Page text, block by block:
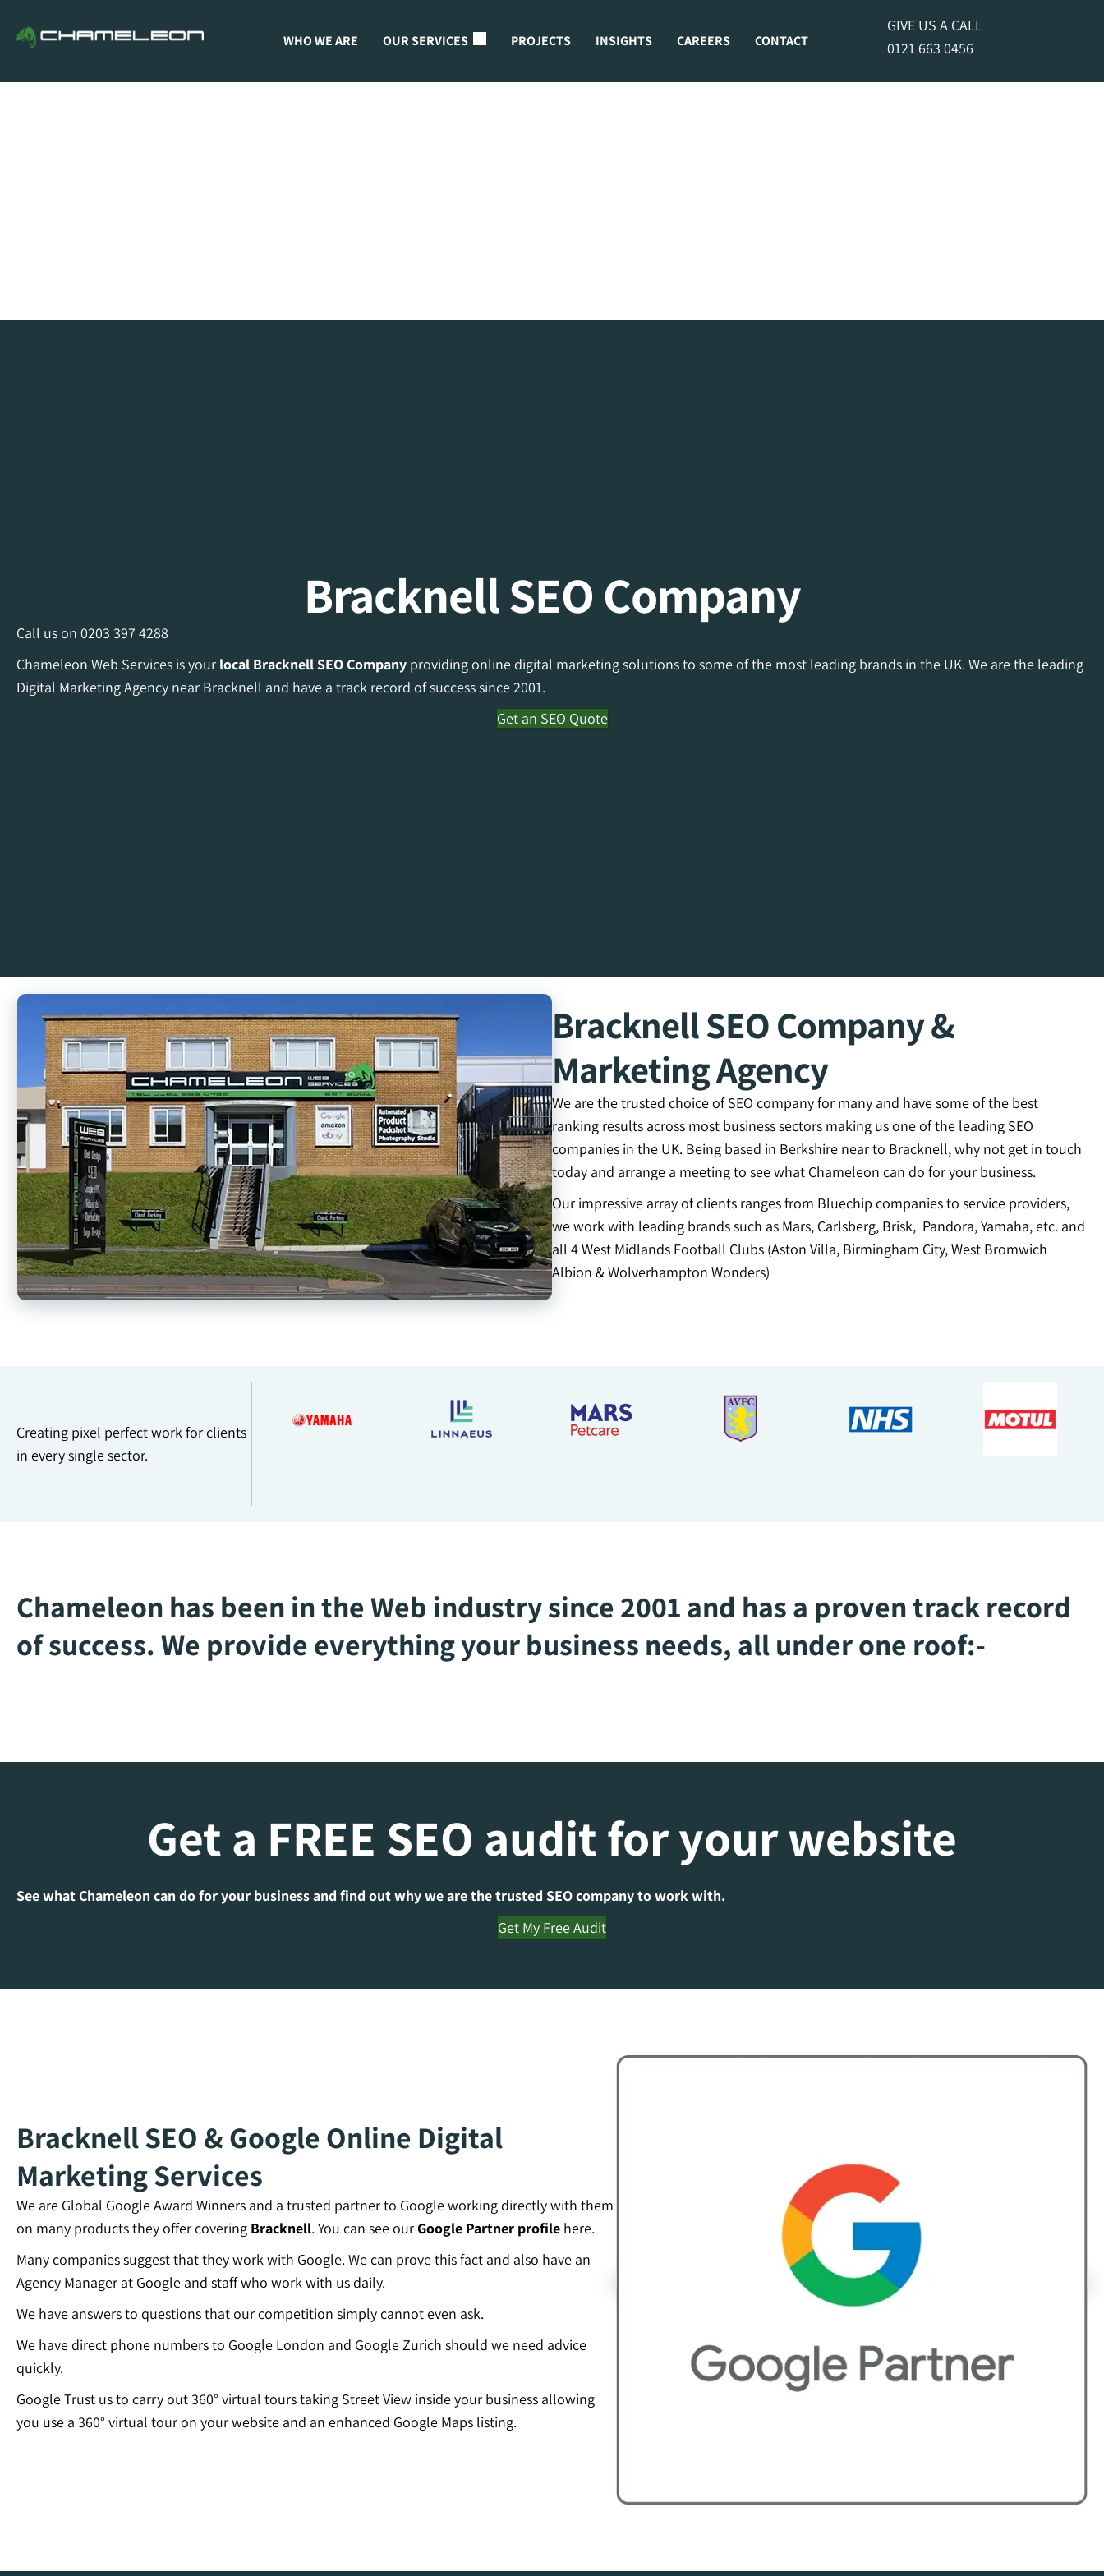
WHO WE ARE OUR SERVICES PROJECTS INSIGHTS CAREERS CONTACT
GIVE US A CALL
0121 663 0456
Bracknell SEO Company
Call us on 0203 397 4288
Chameleon Web Services is your local BracknellSEO Company providing online digital marketing solutions to some of the most leading brands in the UK. We are the leading
Digital Marketing Agency near Bracknell and have a track record of success since 2001.
Get an SEO Quote
Bracknell SEO Company &
Marketing Agency
We are the trusted choice of SEO company for many and have some of the best
ranking results across most business sectors making us one of the leading SEO
companies in the UK. Being based in Berkshire near to Bracknell, why not get in touch
today and arrange a meeting to see what Chameleon can do for your business.
Our impressive array of clients ranges from Bluechip companies to service providers,
we work with leading brands such as Mars, Carlsberg, Brisk, Pandora, Yamaha, etc. and
all 4 West Midlands Football Clubs (Aston Villa, Birmingham City, West Bromwich
Albion & Wolverhampton Wonders)
Creating pixel perfect work for clients
in every single sector.
Chameleon has been in the Web industry since 2001 and has a proven track record
of success. We provide everything your business needs, all under one roof:-
Get a FREE SEO audit for your website
See what Chameleon can do for your business and find out why we are the trusted SEO company to work with.
Get My Free Audit
Bracknell SEO & Google Online Digital
Marketing Services
We are Global Google Award Winners and a trusted partner to Google working directly with them
on many products they offer covering Bracknell. You can see ourGoogle Partner profile here.
Many companies suggest that they work with Google. We can prove this fact and also have an
Agency Manager at Google and staff who work with us daily.
We have answers to questions that our competition simply cannot even ask.
We have direct phone numbers to Google London and Google Zurich should we need advice
quickly.
Google Trust us to carry out 360° virtual tours taking Street View inside your business allowing
you use a 360° virtual tour on your website and an enhanced Google Maps listing.